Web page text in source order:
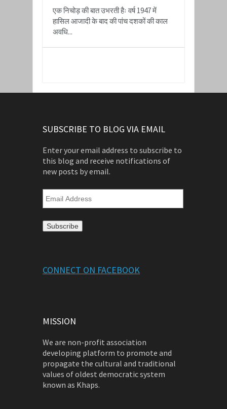
एक निचोड़ की बात उभरती हैः वर्ष 1947 में
हासिल आजादी के बाद की पांच दशकों की काल
अवधि...
SUBSCRIBE TO BLOG VIA EMAIL
Enter your email address to subscribe to
this blog and receive notifications of
new posts by email.
Email
CONNECT ON FACEBOOK
MISSION
We are non-profit association
developing platform to promote and
propagate the cultural and traditional
values of oldest democratic system
known as Khaps.